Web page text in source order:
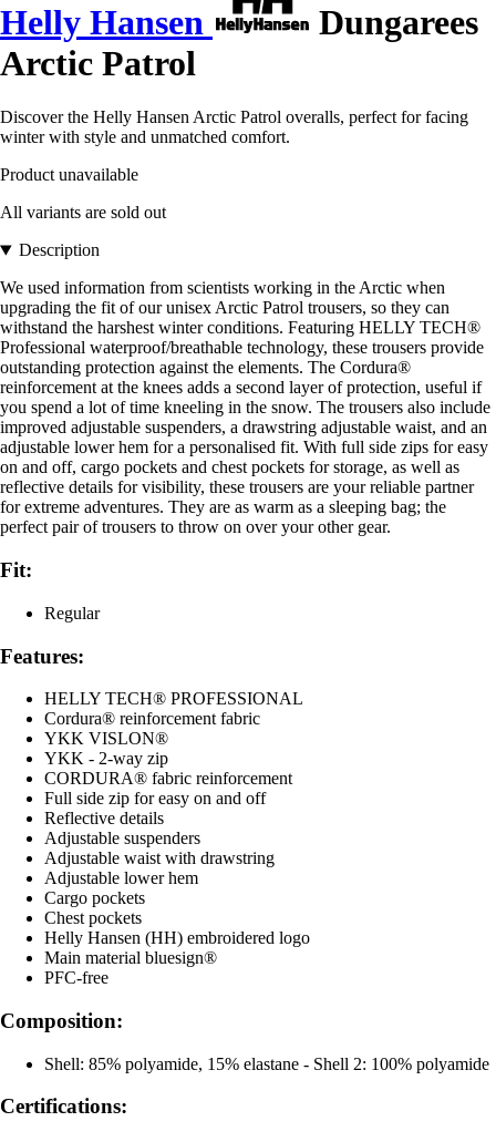
Helly Hansen
Dungarees
Arctic Patrol
Discover the Helly Hansen Arctic Patrol overalls, perfect for facing
winter with style and unmatched comfort.
Product unavailable
All variants are sold out
Description
We used information from scientists working in the Arctic when
upgrading the fit of our unisex Arctic Patrol trousers, so they can
withstand the harshest winter conditions. Featuring HELLY TECH®
Professional waterproof/breathable technology, these trousers provide
outstanding protection against the elements. The Cordura®
reinforcement at the knees adds a second layer of protection, useful if
you spend a lot of time kneeling in the snow. The trousers also include
improved adjustable suspenders, a drawstring adjustable waist, and an
adjustable lower hem for a personalised fit. With full side zips for easy
on and off, cargo pockets and chest pockets for storage, as well as
reflective details for visibility, these trousers are your reliable partner
for extreme adventures. They are as warm as a sleeping bag; the
perfect pair of trousers to throw on over your other gear.
Fit:
Regular
Features:
HELLY TECH® PROFESSIONAL
Cordura® reinforcement fabric
YKK VISLON®
YKK - 2-way zip
CORDURA® fabric reinforcement
Full side zip for easy on and off
Reflective details
Adjustable suspenders
Adjustable waist with drawstring
Adjustable lower hem
Cargo pockets
Chest pockets
Helly Hansen (HH) embroidered logo
Main material bluesign®
PFC-free
Composition:
Shell: 85% polyamide, 15% elastane - Shell 2: 100% polyamide
Certifications: